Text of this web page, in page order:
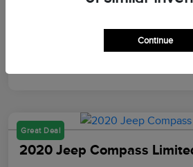
Great Deal
2020 Jeep Compass
Continue